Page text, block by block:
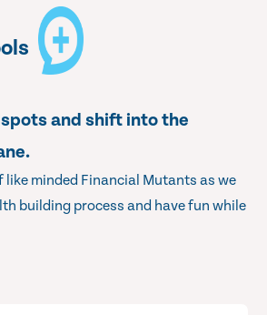
and shift into the
like minded Financial Mutants as we
building process and have fun while